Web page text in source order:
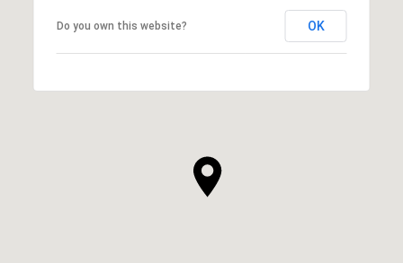
Do you own this website? OK